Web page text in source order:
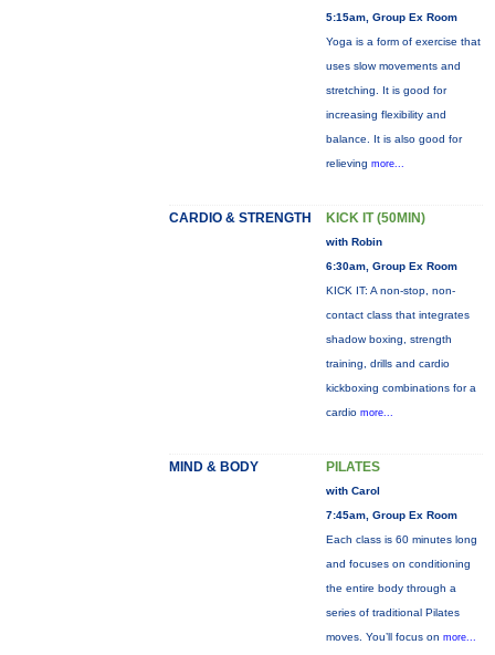
5:15am, Group Ex Room
Yoga is a form of exercise that
uses slow movements and
stretching. It is good for
increasing flexibility and
balance. It is also good for
relieving more...
CARDIO & STRENGTH KICK IT (50MIN)
with Robin
6:30am, Group Ex Room
KICK IT: A non-stop, non-
contact class that integrates
shadow boxing, strength
training, drills and cardio
kickboxing combinations for a
cardio more...
MIND & BODY PILATES
with Carol
7:45am, Group Ex Room
Each class is 60 minutes long
and focuses on conditioning
the entire body through a
series of traditional Pilates
moves. You’ll focus on more...